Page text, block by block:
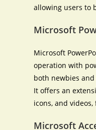
allowing users to
Microsoft
Microsoft
operation with
both newbies
It offers an
icons, and
Microsoft